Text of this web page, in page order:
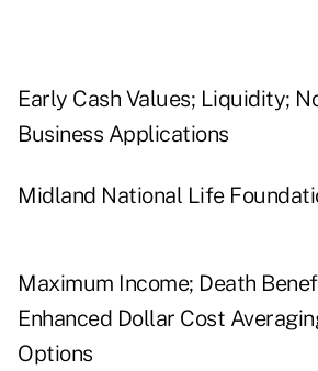
Early Cash Values; Liquidity;
Business Applications
Midland National Life
Maximum Income; Death
Enhanced Dollar Cost
Options